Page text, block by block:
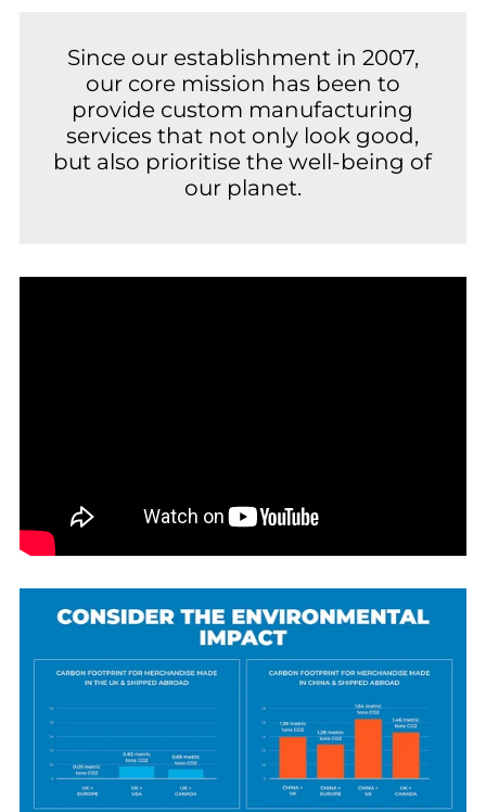
Since our establishment in 2007,
our core mission has been to
provide custom manufacturing
services that not only look good,
but also prioritise the well-being of
our planet.